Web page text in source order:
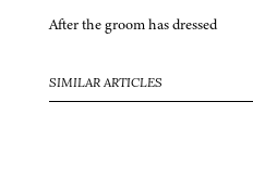
After the groom has dressed
SIMILAR ARTICLES